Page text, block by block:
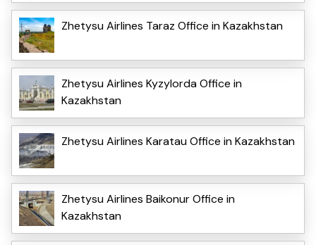
Zhetysu Airlines Taraz Office in Kazakhstan
Zhetysu Airlines Kyzylorda Office in
Kazakhstan
Zhetysu Airlines Karatau Office in Kazakhstan
Zhetysu Airlines Baikonur Office in
Kazakhstan